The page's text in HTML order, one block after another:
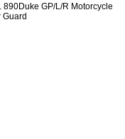
GP/L/R Motorcycle